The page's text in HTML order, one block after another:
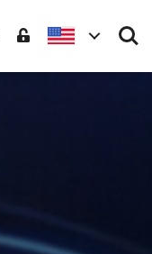
Search